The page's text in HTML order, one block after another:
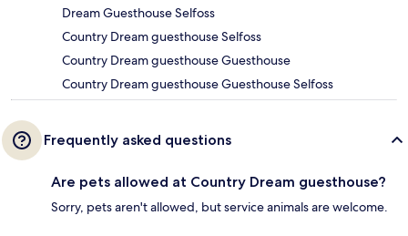
Dream Guesthouse Selfoss
Country Dream guesthouse Selfoss
Country Dream guesthouse Guesthouse
Country Dream guesthouse Guesthouse Selfoss
Frequently asked questions
Are pets allowed at Country Dream guesthouse?
Sorry, pets aren't allowed, but service animals are welcome.